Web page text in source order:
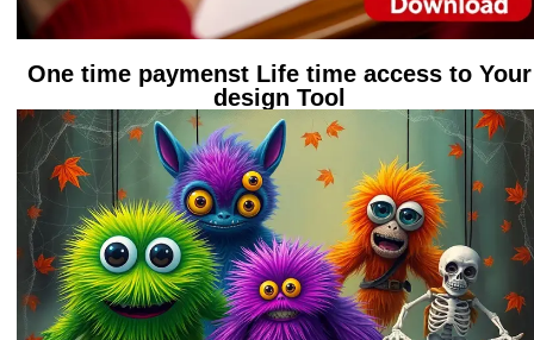
One time paymenst Life time access to Your
design Tool